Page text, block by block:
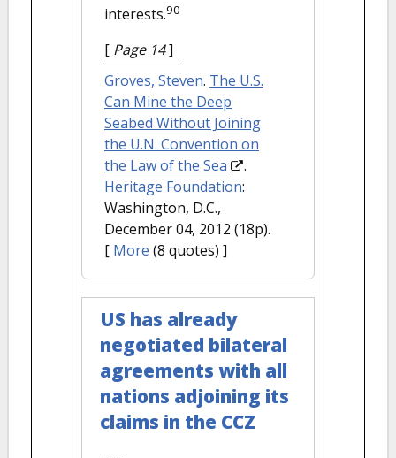
interests.90
[ Page 14]
Groves, Steven. The U.S.
Can Mine the Deep
Seabed Without Joining
the U.N. Convention on
the Law of the Sea
.
Heritage Foundation:
Washington, D.C.,
December 04, 2012 (18p).
[ More (8 quotes) ]
US has already
negotiated bilateral
agreements with all
nations adjoining its
claims in the CCZ